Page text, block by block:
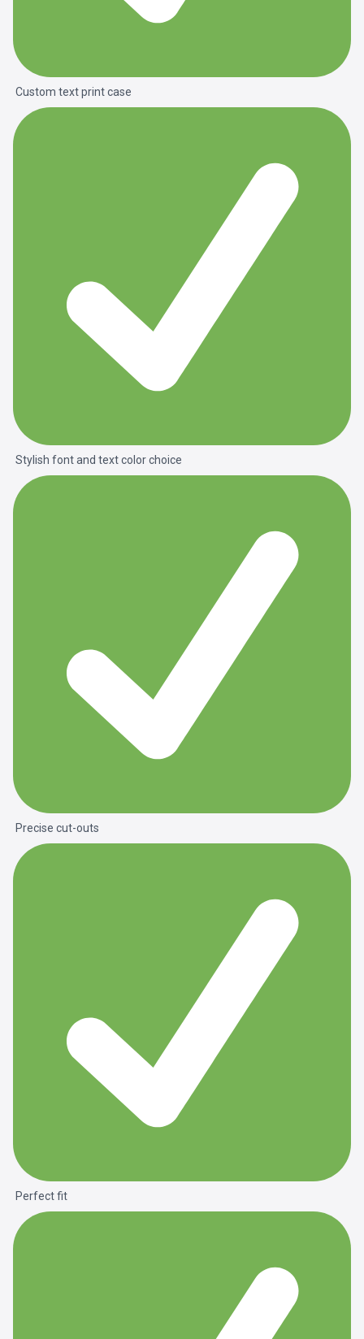
Custom text print case
Stylish font and text color choice
Precise cut-outs
Perfect fit